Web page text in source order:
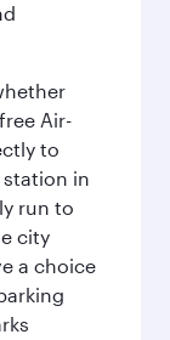
Air-
to
in
run to
city
a choice